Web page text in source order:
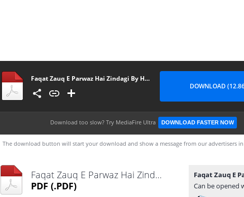
Faqat Zauq E Parwaz Hai Zindagi By Habiba Ashfaq Complete
DOWNLOAD
Download too slow? Try MediaFire Ultra DOWNLOAD FASTER NOW
The download button will start your download and show a message from our advertisers
Faqat Zauq E Parwaz Hai Zindagi By Habiba Ashfaq Complete.pdf
PDF (.PDF)
Can be opened